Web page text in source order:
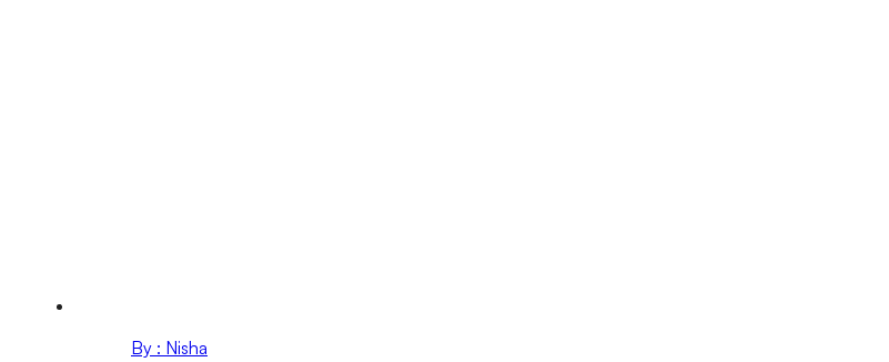
By : Nisha